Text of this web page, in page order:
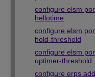
configure elsm
hellotime
configure elsm
hold-threshold
configure elsm
uptimer-threshold
configure erps add